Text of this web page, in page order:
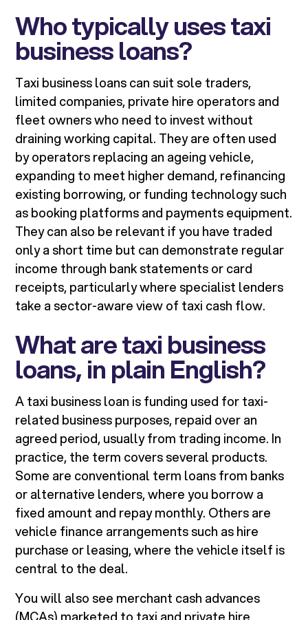
Who typically uses taxi
business loans?
Taxi business loans can suit sole traders,
limited companies, private hire operators and
fleet owners who need to invest without
draining working capital. They are often used
by operators replacing an ageing vehicle,
expanding to meet higher demand, refinancing
existing borrowing, or funding technology such
as booking platforms and payments equipment.
They can also be relevant if you have traded
only a short time but can demonstrate regular
income through bank statements or card
receipts, particularly where specialist lenders
take a sector-aware view of taxi cash flow.
What are taxi business
loans, in plain English?
A taxi business loan is funding used for taxi-
related business purposes, repaid over an
agreed period, usually from trading income. In
practice, the term covers several products.
Some are conventional term loans from banks
or alternative lenders, where you borrow a
fixed amount and repay monthly. Others are
vehicle finance arrangements such as hire
purchase or leasing, where the vehicle itself is
central to the deal.
You will also see merchant cash advances